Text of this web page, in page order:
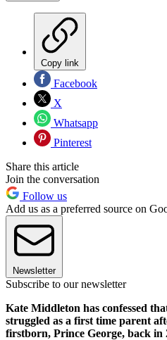
Copy link
Facebook
X
Whatsapp
Pinterest
Share this article
Join the conversation
Follow us
Add us as a preferred source on
Newsletter
Subscribe to our newsletter
Kate Middleton has confessed
struggled as a first time parent
firstborn, Prince George, back in